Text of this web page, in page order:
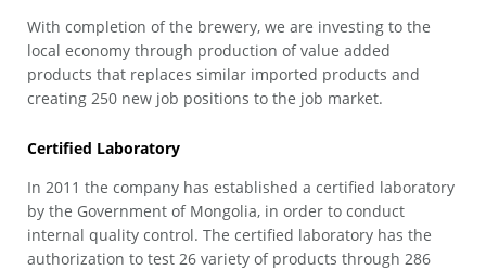
With completion of the brewery, we are investing to the
local economy through production of value added
products that replaces similar imported products and
creating 250 new job positions to the job market.
Certified Laboratory
In 2011 the company has established a certified laboratory
by the Government of Mongolia, in order to conduct
internal quality control. The certified laboratory has the
authorization to test 26 variety of products through 286